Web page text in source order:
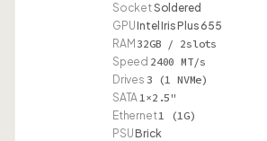
SocketSoldered
GPUIntel Iris Plus 655
RAM 32GB / 2slots
Speed 2400 MT/s
Drives 3 (1 NVMe)
SATA1×2.5"
Ethernet1 (1G)
PSUBrick